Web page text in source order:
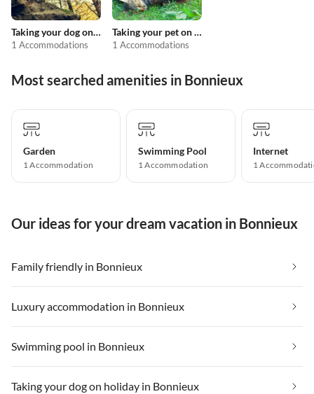
Taking your dog on holiday
1 Accommodations
Taking your pet on holiday
1 Accommodations
Most searched amenities in Bonnieux
Garden
1 Accommodation
Swimming Pool
1 Accommodation
Internet
1
Our ideas for your dream vacation in Bonnieux
Family friendly in Bonnieux
Luxury accommodation in Bonnieux
Swimming pool in Bonnieux
Taking your dog on holiday in Bonnieux